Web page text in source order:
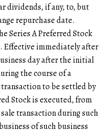
dividends, if any, to, but
repurchase date.
Series A Preferred Stock
Effective immediately after
day after the initial
the course of a
transaction to be settled by
Stock is executed, from
transaction during such
of such business